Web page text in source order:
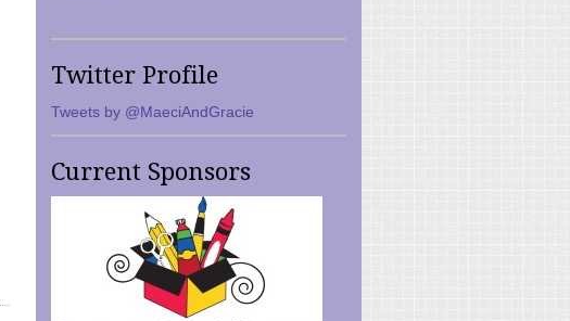
Twitter Profile
Tweets by @MaeciAndGracie
Current Sponsors